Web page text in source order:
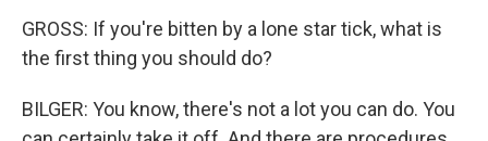
GROSS: If you're bitten by a lone star tick, what is
the first thing you should do?
BILGER: You know, there's not a lot you can do. You